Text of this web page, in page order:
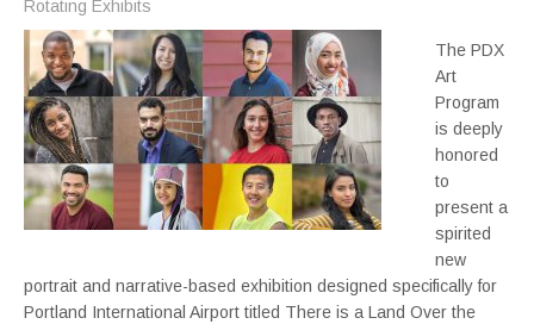
Rotating Exhibits
The PDX
Art
Program
is deeply
honored
to
present a
spirited
new
portrait and narrative-based exhibition designed specifically for
Portland International Airport titled There is a Land Over the